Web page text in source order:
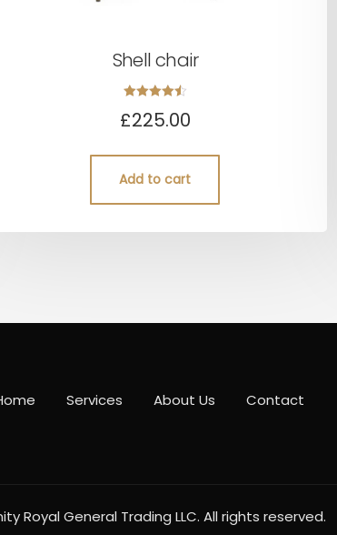
Shell chair
out of 5
£225.00
Add to cart
Services About Us Contact
Royal General Trading LLC. All rights reserved.